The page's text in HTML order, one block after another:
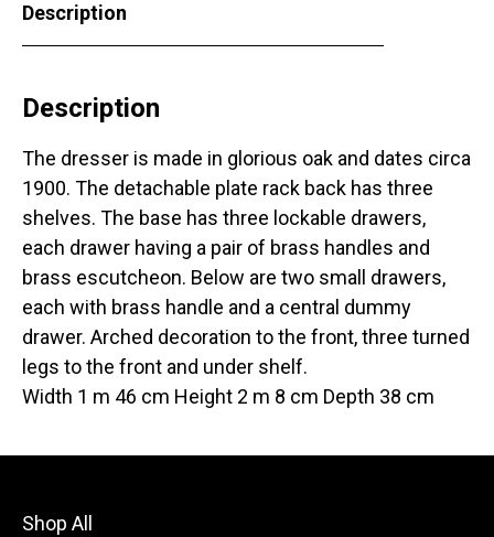
Description
Description
The dresser is made in glorious oak and dates circa
1900. The detachable plate rack back has three
shelves. The base has three lockable drawers,
each drawer having a pair of brass handles and
brass escutcheon. Below are two small drawers,
each with brass handle and a central dummy
drawer. Arched decoration to the front, three turned
legs to the front and under shelf.
Width 1 m 46 cm Height 2 m 8 cm Depth 38 cm
Shop All